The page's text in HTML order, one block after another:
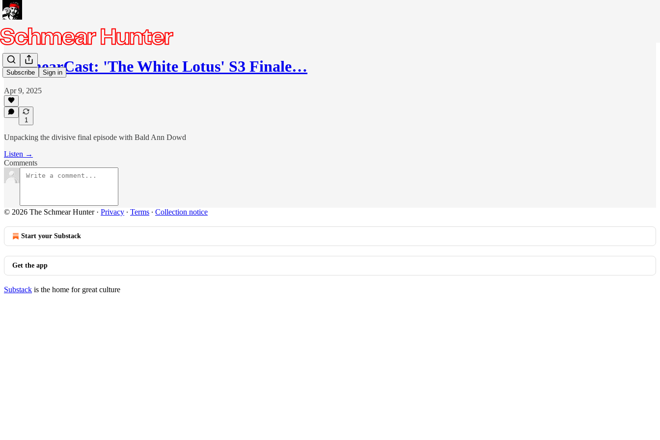
Subscribe Sign in
SchmearCast: 'The White Lotus' S3 Finale…
Apr 9, 2025
1
Unpacking the divisive final episode with Bald Ann Dowd
Listen →
Comments
© 2026 The Schmear Hunter· Privacy ∙ Terms ∙ Collection notice
Start your Substack
Get the app
Substack is the home for great culture